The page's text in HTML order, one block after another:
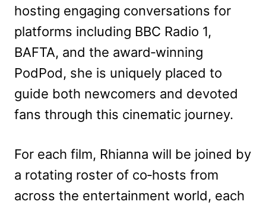
hosting engaging conversations for
platforms including BBC Radio 1,
BAFTA, and the award‑winning
PodPod, she is uniquely placed to
guide both newcomers and devoted
fans through this cinematic journey.
For each film, Rhianna will be joined by
a rotating roster of co‑hosts from
across the entertainment world, each